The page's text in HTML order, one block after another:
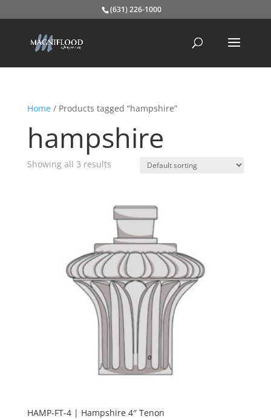
(631) 226-1000
Home/ Products tagged “hampshire”
hampshire
Showing all 3 results
HAMP-FT-4 | Hampshire 4″ Tenon